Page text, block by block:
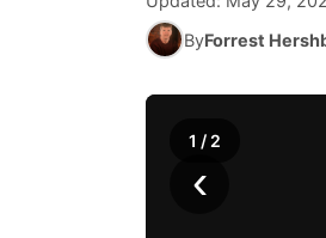
ByForrest
‹
1 / 2